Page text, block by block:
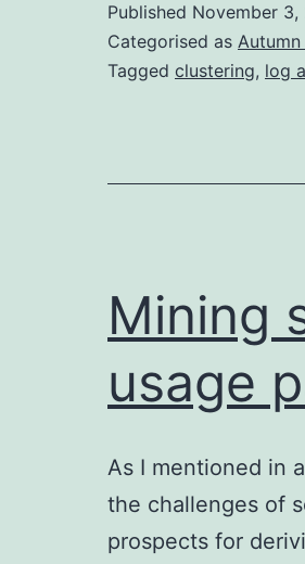
Published November 3,
Categorised as Autumn
Tagged clustering, log
Mining
usage
As I mentioned in
the challenges of
prospects for